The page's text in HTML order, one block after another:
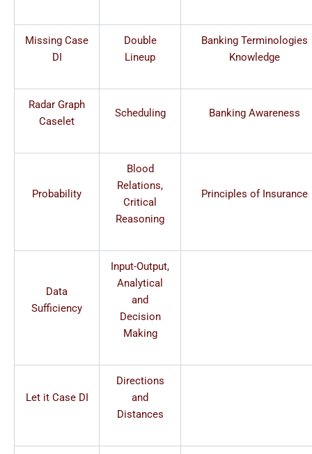
Missing Case
DI
Double
Lineup
Banking Terminologies
Knowledge
Radar Graph
Caselet
Scheduling Banking Awareness
Probability
Blood
Relations,
Critical
Reasoning
Principles of Insurance
Data
Sufficiency
Input-Output,
Analytical
and
Decision
Making
Let it Case DI
Directions
and
Distances